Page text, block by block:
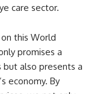
care sector.
this World
promises a
also presents a
economy. By